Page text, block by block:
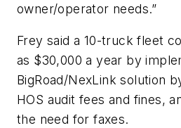
owner/operator needs.”
Frey said a 10-truck fleet
as $30,000 a year by
BigRoad/NexLink solution
HOS audit fees and fines,
the need for faxes.